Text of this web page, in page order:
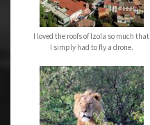
I loved the roofs of Izola so much that
I simply had to fly a drone.